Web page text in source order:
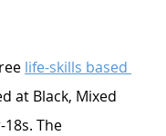
life-skills based
at Black, Mixed
The